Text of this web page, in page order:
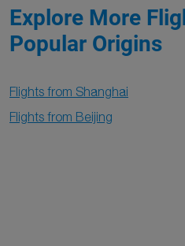
Explore More
Popular Origins
Flights from Shanghai
Flights from Beijing